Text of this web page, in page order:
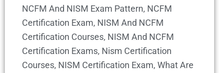
NCFM And NISM Exam Pattern, NCFM
Certification Exam, NISM And NCFM
Certification Courses, NISM And NCFM
Certification Exams, Nism Certification
Courses, NISM Certification Exam, What Are